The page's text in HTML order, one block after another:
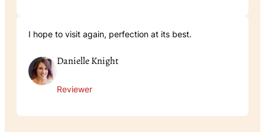
I hope to visit again, perfection at its best.
Danielle Knight
Reviewer